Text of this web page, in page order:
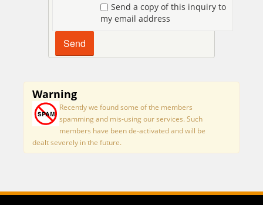
Send a copy of this inquiry to
my email address
Warning
Recently we found some of the members
spamming and mis-using our services. Such
members have been de-activated and will be
dealt severely in the future.